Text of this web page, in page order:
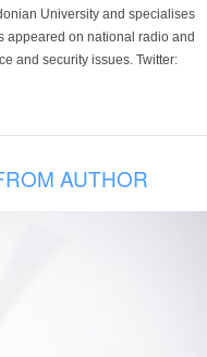
University and specialises
appeared on national radio and
and security issues. Twitter:
AUTHOR